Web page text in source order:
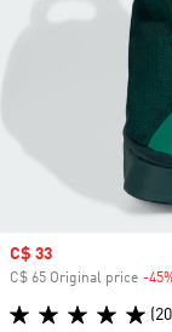
Sale price
C$ 33
C$ 65 Original price -